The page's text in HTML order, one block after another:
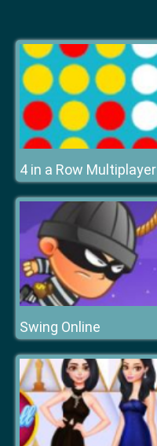
4 in a Row Multiplayer
Swing Online